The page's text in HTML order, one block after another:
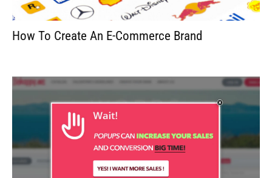
How To Create An E-Commerce Brand